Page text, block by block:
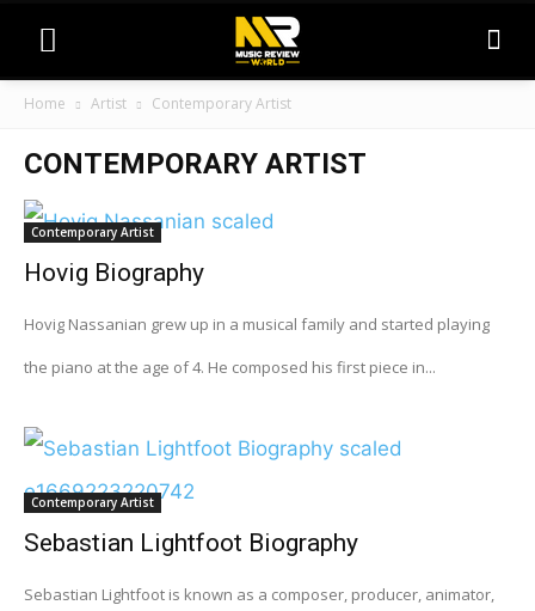
Home Artist Contemporary Artist
CONTEMPORARY ARTIST
Contemporary Artist
Hovig Biography
Hovig Nassanian grew up in a musical family and started playing
the piano at the age of 4. He composed his first piece in...
Contemporary Artist
Sebastian Lightfoot Biography
Sebastian Lightfoot is known as a composer, producer, animator,